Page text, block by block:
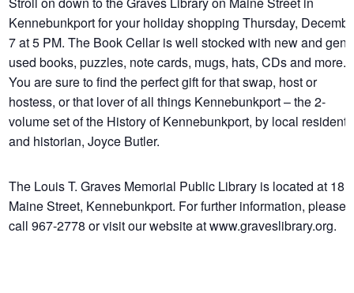
Kennebunkport for your holiday shopping Thursday,
7 at 5 PM. The Book Cellar is well stocked with new and
used books, puzzles, note cards, mugs, hats, CDs and more.
You are sure to find the perfect gift for that swap, host or
hostess, or that lover of all things Kennebunkport – the 2-
volume set of the History of Kennebunkport, by local resident
and historian, Joyce Butler.
The Louis T. Graves Memorial Public Library is located at 18
Maine Street, Kennebunkport. For further information, please
call 967-2778 or visit our website at www.graveslibrary.org.